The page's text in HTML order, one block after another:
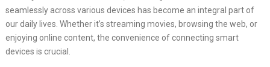
seamlessly across various devices has become an integral part of
our daily lives. Whether it’s streaming movies, browsing the web, or
enjoying online content, the convenience of connecting smart
devices is crucial.